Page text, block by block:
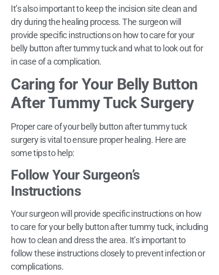
It’s also important to keep the incision site clean and
dry during the healing process. The surgeon will
provide specific instructions on how to care for your
belly button after tummy tuck and what to look out for
in case of a complication.
Caring for Your Belly Button
After Tummy Tuck Surgery
Proper care of your belly button after tummy tuck
surgery is vital to ensure proper healing. Here are
some tips to help:
Follow Your Surgeon’s
Instructions
Your surgeon will provide specific instructions on how
to care for your belly button after tummy tuck, including
how to clean and dress the area. It’s important to
follow these instructions closely to prevent infection or
complications.